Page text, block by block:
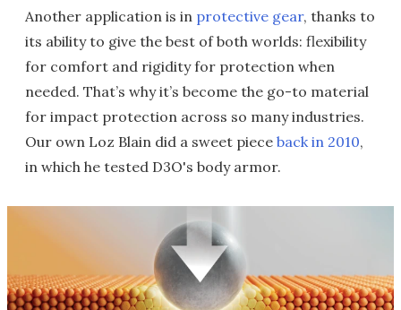
Another application is in protective gear, thanks to
its ability to give the best of both worlds: flexibility
for comfort and rigidity for protection when
needed. That’s why it’s become the go-to material
for impact protection across so many industries.
Our own Loz Blain did a sweet piece back in 2010,
in which he tested D3O's body armor.